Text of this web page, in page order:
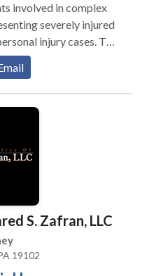
involved in complex
severely injured
injury cases. The
include: Motor
accidents
Pedestrian accidents
Work related
faith Carpey
every client is the main
handle cases
work injuries,
insurance
S. Zafran, LLC
19102